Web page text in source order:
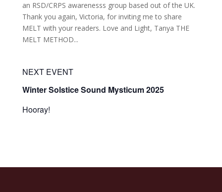
an RSD/CRPS awarenesss group based out of the UK.
Thank you again, Victoria, for inviting me to share
MELT with your readers. Love and Light, Tanya THE
MELT METHOD...
NEXT EVENT
Winter Solstice Sound Mysticum 2025
Hooray!